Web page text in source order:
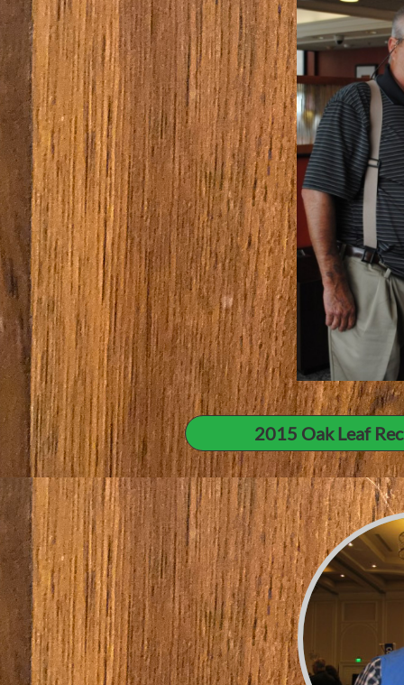
2015 Oak Leaf